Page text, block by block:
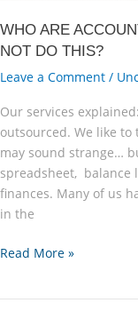
WHO ARE
NOT DO THIS?
Leave a Comment /
Our services
outsourced. We like
may sound strange…
spreadsheet, balance
finances. Many of us
in the
Who
Read More »